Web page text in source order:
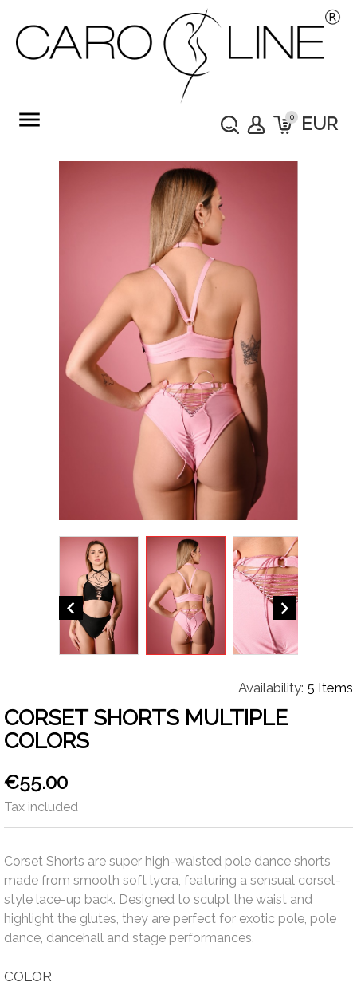
EUR
0
menu
 
Availability: 5 Items
CORSET SHORTS MULTIPLE
COLORS
€55.00
Tax included
Corset Shorts are super high-waisted pole dance shorts
made from smooth soft lycra, featuring a sensual corset-
style lace-up back. Designed to sculpt the waist and
highlight the glutes, they are perfect for exotic pole, pole
dance, dancehall and stage performances.
COLOR